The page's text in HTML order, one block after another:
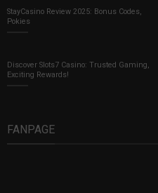
StayCasino Review 2025: Bonus Codes,
Pokies
Discover Slots7 Casino: Trusted Gaming,
Exciting Rewards!
FANPAGE